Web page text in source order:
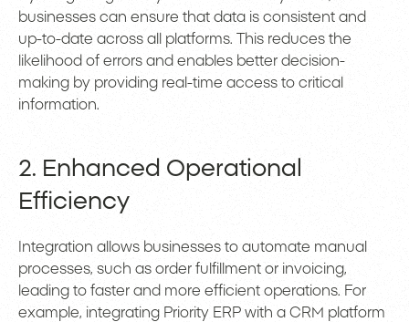
businesses can ensure that data is consistent and
up-to-date across all platforms. This reduces the
likelihood of errors and enables better decision-
making by providing real-time access to critical
information.
2. Enhanced Operational
Efficiency
Integration allows businesses to automate manual
processes, such as order fulfillment or invoicing,
leading to faster and more efficient operations. For
example, integrating Priority ERP with a CRM platform